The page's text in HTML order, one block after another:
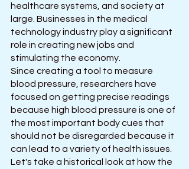
healthcare systems, and society at
large. Businesses in the medical
technology industry play a significant
role in creating new jobs and
stimulating the economy.
Since creating a tool to measure
blood pressure, researchers have
focused on getting precise readings
because high blood pressure is one of
the most important body cues that
should not be disregarded because it
can lead to a variety of health issues.
Let's take a historical look at how the